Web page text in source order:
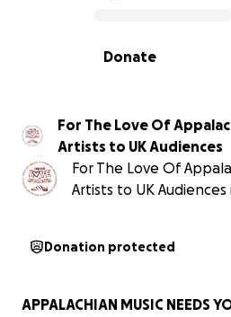
0% complete
Donate
For The Love Of
Artists to UK Audiences
For The Love Of
Artists to UK
Donation protected
APPALACHIAN MUSIC NEEDS